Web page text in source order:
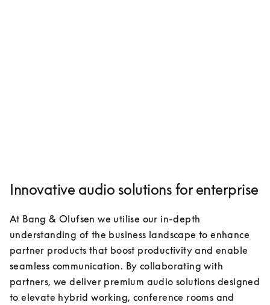
Innovative audio solutions for enterprise
At Bang & Olufsen we utilise our in-depth
understanding of the business landscape to enhance
partner products that boost productivity and enable
seamless communication. By collaborating with
partners, we deliver premium audio solutions designed
to elevate hybrid working, conference rooms and